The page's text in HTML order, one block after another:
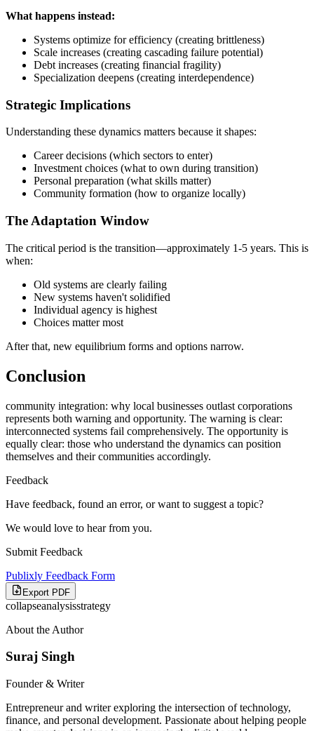
What happens instead:
Systems optimize for efficiency (creating brittleness)
Scale increases (creating cascading failure potential)
Debt increases (creating financial fragility)
Specialization deepens (creating interdependence)
Strategic Implications
Understanding these dynamics matters because it shapes:
Career decisions (which sectors to enter)
Investment choices (what to own during transition)
Personal preparation (what skills matter)
Community formation (how to organize locally)
The Adaptation Window
The critical period is the transition—approximately 1-5 years. This is
when:
Old systems are clearly failing
New systems haven't solidified
Individual agency is highest
Choices matter most
After that, new equilibrium forms and options narrow.
Conclusion
community integration: why local businesses outlast corporations
represents both warning and opportunity. The warning is clear:
interconnected systems fail comprehensively. The opportunity is
equally clear: those who understand the dynamics can position
themselves and their communities accordingly.
Feedback
Have feedback, found an error, or want to suggest a topic?
We would love to hear from you.
Submit Feedback
Publixly Feedback Form
Export PDF
collapseanalysisstrategy
About the Author
Suraj Singh
Founder & Writer
Entrepreneur and writer exploring the intersection of technology,
finance, and personal development. Passionate about helping people